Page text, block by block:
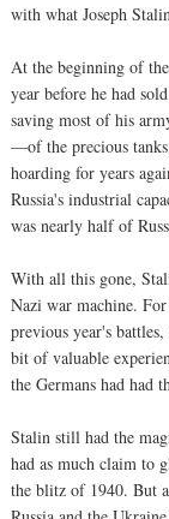
with what Joseph
At the beginning of
year before he had
saving most of his
—of the precious
hoarding for years
Russia's industrial
was nearly half of
With all this gone,
Nazi war machine.
previous year's
bit of valuable
the Germans had had
Stalin still had the
had as much claim to
the blitz of 1940. But